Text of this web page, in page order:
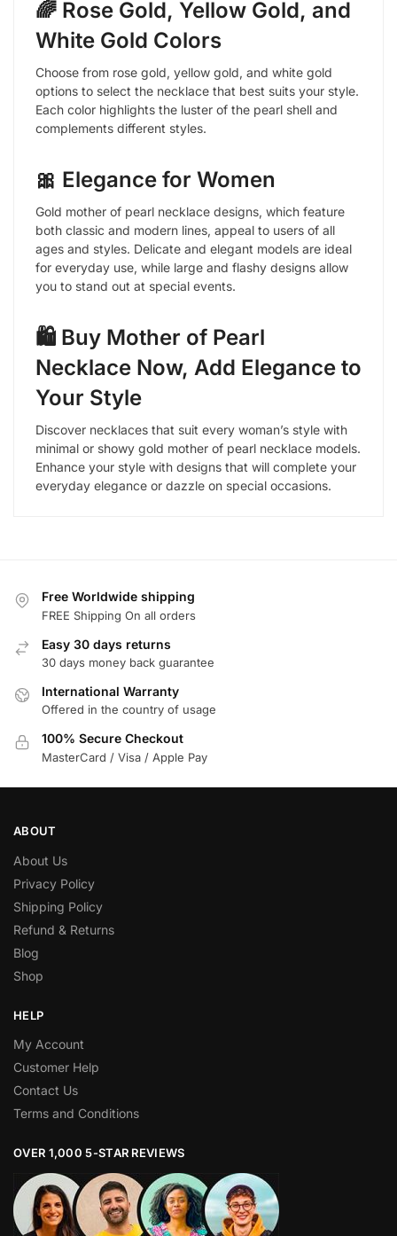
🌈 Rose Gold, Yellow Gold, and
White Gold Colors
Choose from rose gold, yellow gold, and white gold
options to select the necklace that best suits your style.
Each color highlights the luster of the pearl shell and
complements different styles.
🎀 Elegance for Women
Gold mother of pearl necklace designs, which feature
both classic and modern lines, appeal to users of all
ages and styles. Delicate and elegant models are ideal
for everyday use, while large and flashy designs allow
you to stand out at special events.
🛍️ Buy Mother of Pearl
Necklace Now, Add Elegance to
Your Style
Discover necklaces that suit every woman’s style with
minimal or showy gold mother of pearl necklace models.
Enhance your style with designs that will complete your
everyday elegance or dazzle on special occasions.
Free Worldwide shipping
FREE Shipping On all orders
Easy 30 days returns
30 days money back guarantee
International Warranty
Offered in the country of usage
100% Secure Checkout
MasterCard / Visa / Apple Pay
ABOUT
About Us
Privacy Policy
Shipping Policy
Refund & Returns
Blog
Shop
HELP
My Account
Customer Help
Contact Us
Terms and Conditions
OVER 1,000 5-STAR REVIEWS